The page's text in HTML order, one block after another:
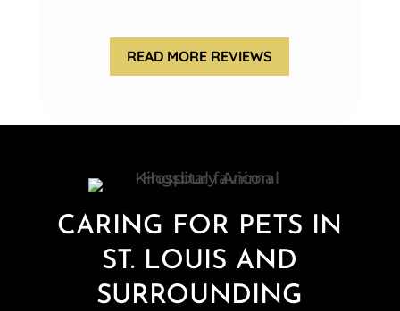
READ MORE REVIEWS
CARING FOR PETS IN
ST. LOUIS AND
SURROUNDING